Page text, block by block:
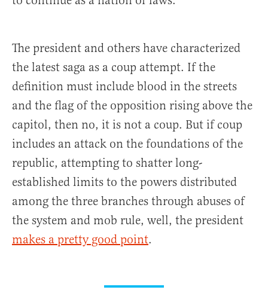
The president and others have characterized
the latest saga as a coup attempt. If the
definition must include blood in the streets
and the flag of the opposition rising above the
capitol, then no, it is not a coup. But if coup
includes an attack on the foundations of the
republic, attempting to shatter long-
established limits to the powers distributed
among the three branches through abuses of
the system and mob rule, well, the president
makes a pretty good point.